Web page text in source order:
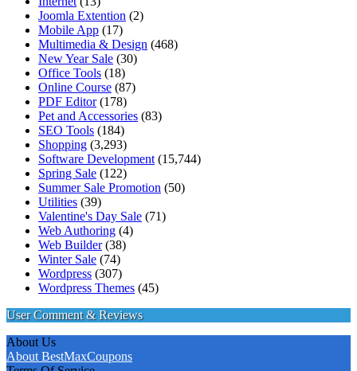
Joomla Extention (2)
Mobile App (17)
Multimedia & Design (468)
New Year Sale (30)
Office Tools (18)
Online Course (87)
PDF Editor(178)
Pet and Accessories (83)
SEO Tools (184)
Shopping (3,293)
Software Development (15,744)
Spring Sale (122)
Summer Sale Promotion (50)
Utilities (39)
Valentine's Day Sale (71)
Web Authoring (4)
Web Builder(38)
Winter Sale (74)
Wordpress (307)
Wordpress Themes (45)
User Comment & Reviews
About Us
About BestMaxCoupons